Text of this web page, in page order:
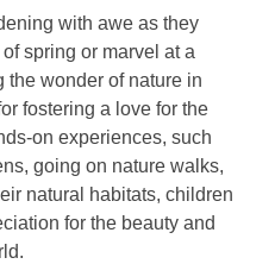
with awe as they
spring or marvel at a
the wonder of nature in
fostering a love for the
on experiences, such
going on nature walks,
natural habitats, children
for the beauty and